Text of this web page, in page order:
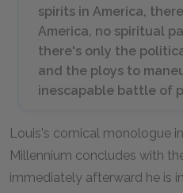
spirits in America,
America, no spiritual
there's only the
and the ploys to
inescapable battle of
Louis's comical monologue
Millennium concludes with
immediately afterward he is